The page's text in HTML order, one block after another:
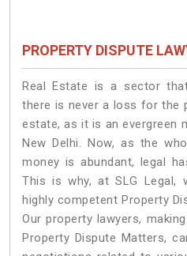
PROPERTY DISPUTE
Real Estate is a sector
there is never a loss for the
estate, as it is an evergreen
New Delhi. Now, as the
money is abundant, legal
This is why, at SLG Legal,
highly competent Property
Our property lawyers,
Property Dispute Matters,